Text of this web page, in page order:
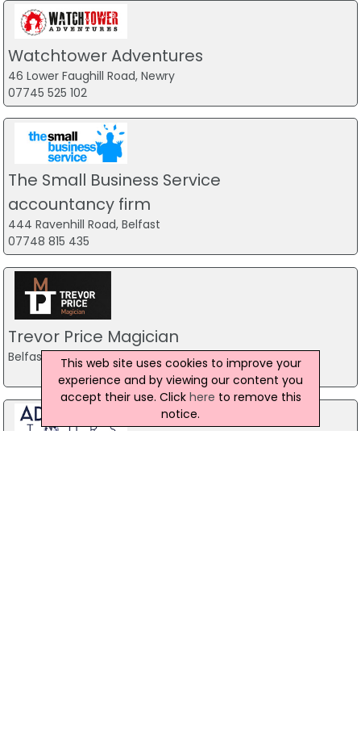
Watchtower Adventures
46 Lower Faughill Road, Newry
07745 525 102
The Small Business Service
accountancy firm
444 Ravenhill Road, Belfast
07748 815 435
Trevor Price Magician
Belfast
This web site uses cookies to improve your
experience and by viewing our content you
accept their use. Click here to remove this
notice.